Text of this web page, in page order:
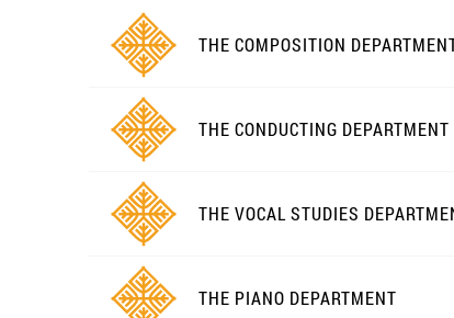
THE COMPOSITION
THE CONDUCTING DEPARTMENT
THE VOCAL STUDIES
THE PIANO DEPARTMENT